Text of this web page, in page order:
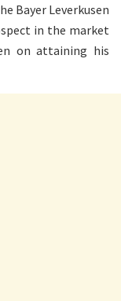
Bayer Leverkusen
in the market
on attaining his